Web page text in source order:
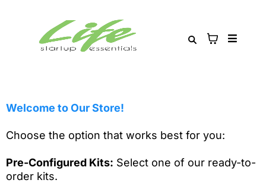
Welcome to Our Store!
Choose the option that works best for you:
Pre-Configured Kits: Select one of our ready-to-
order kits.